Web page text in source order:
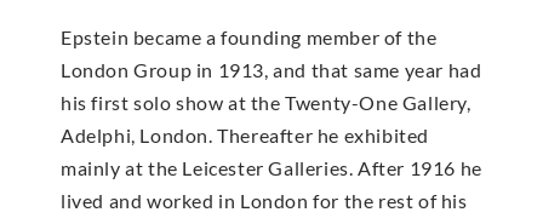
Epstein became a founding member of the
London Group in 1913, and that same year had
his first solo show at the Twenty-One Gallery,
Adelphi, London. Thereafter he exhibited
mainly at the Leicester Galleries. After 1916 he
lived and worked in London for the rest of his